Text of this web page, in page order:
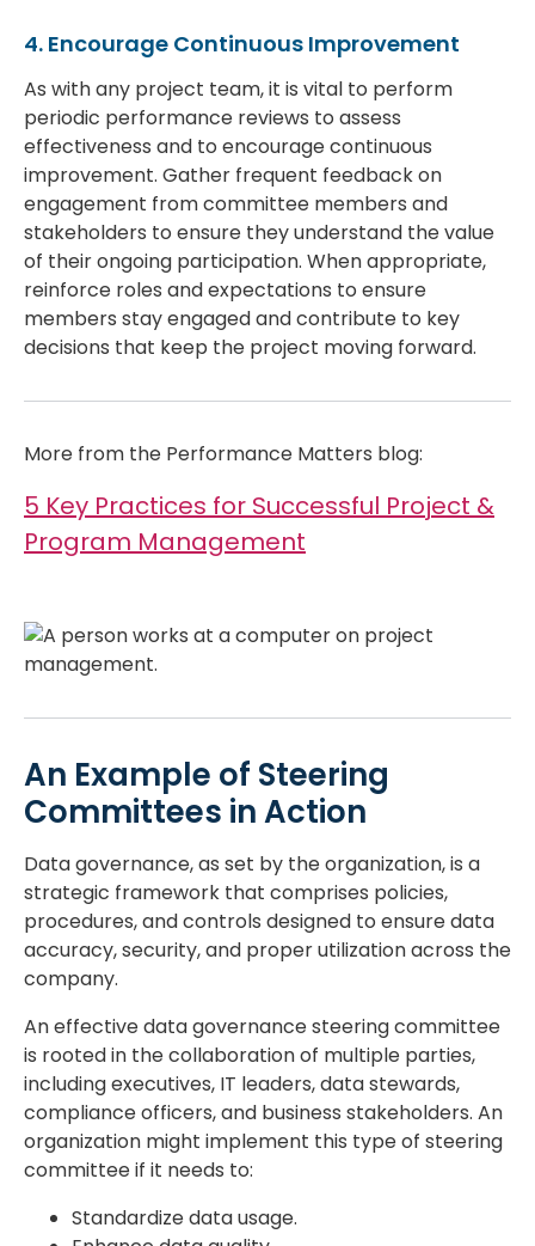
4. Encourage Continuous Improvement
As with any project team, it is vital to perform
periodic performance reviews to assess
effectiveness and to encourage continuous
improvement. Gather frequent feedback on
engagement from committee members and
stakeholders to ensure they understand the value
of their ongoing participation. When appropriate,
reinforce roles and expectations to ensure
members stay engaged and contribute to key
decisions that keep the project moving forward.
More from the Performance Matters blog:
5 Key Practices for Successful Project &
Program Management
An Example of Steering
Committees in Action
Data governance, as set by the organization, is a
strategic framework that comprises policies,
procedures, and controls designed to ensure data
accuracy, security, and proper utilization across the
company.
An effective data governance steering committee
is rooted in the collaboration of multiple parties,
including executives, IT leaders, data stewards,
compliance officers, and business stakeholders. An
organization might implement this type of steering
committee if it needs to:
Standardize data usage.